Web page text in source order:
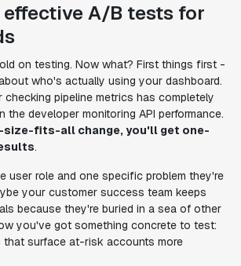
A/B tests for
on testing. Now what? First things first -
who's actually using your dashboard.
checking pipeline metrics has completely
the developer monitoring API performance.
size-fits-all change, you'll get one-
.
user role and one specific problem they're
your customer success team keeps
because they're buried in a sea of other
you've got something concrete to test:
that surface at-risk accounts more